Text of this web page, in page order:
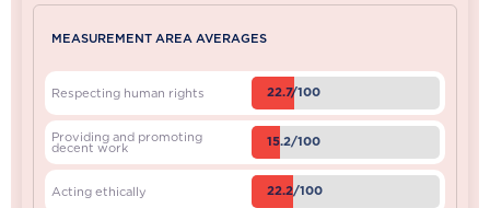
MEASUREMENT AREA AVERAGES
Respecting human rights 22.7/100
Providing and promoting
decent work 15.2/100
Acting ethically 22.2/100